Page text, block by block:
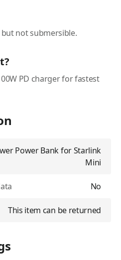
but not submersible.
PD charger for fastest
Power Bank for Starlink
Mini
No
This item can be returned